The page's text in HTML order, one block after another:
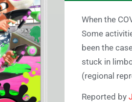
When the
Some
been the
stuck in
(regional
Reported by